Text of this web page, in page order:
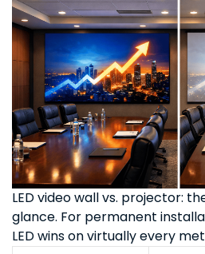
LED video wall vs. projector:
glance. For permanent
LED wins on virtually every